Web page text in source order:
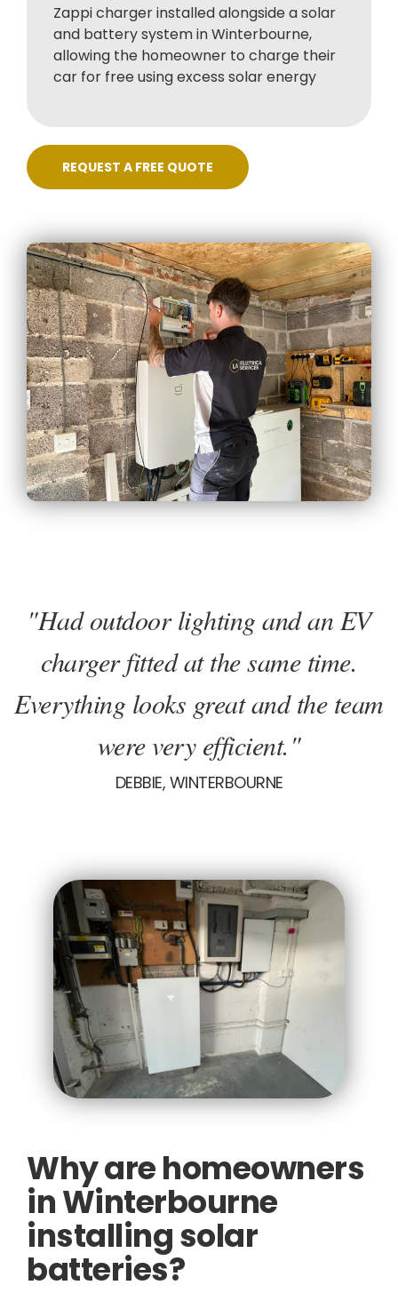
Zappi charger installed alongside a solar
and battery system in Winterbourne,
allowing the homeowner to charge their
car for free using excess solar energy
REQUEST A FREE QUOTE
"Had outdoor lighting and an EV
charger fitted at the same time.
Everything looks great and the team
were very efficient."
DEBBIE, WINTERBOURNE
Why are homeowners
in Winterbourne
installing solar
batteries?